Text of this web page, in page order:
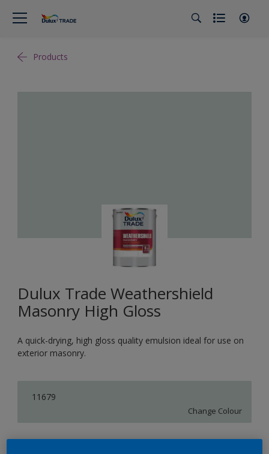
Products
Dulux Trade Weathershield
Masonry High Gloss
A quick-drying, high gloss quality emulsion ideal for use on
exterior masonry.
11679
Change Colour